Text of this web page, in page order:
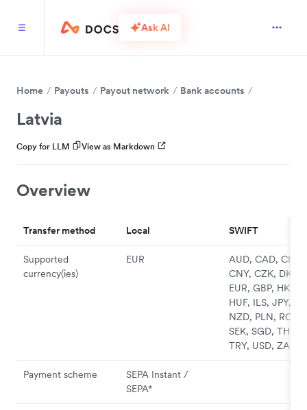
Ask AI
Home Payouts Payout network Bank accounts
Latvia
Copy for LLM View as Markdown
Overview
Transfer method Local SWIFT
Supported
currency(ies)
EUR
AUD, CAD, CHF,
CNY, CZK, DKK,
EUR, GBP, HKD,
HUF, ILS, JPY,
NZD, PLN, RON,
SEK, SGD, THB,
TRY, USD, ZAR
Payment scheme
SEPA Instant /
SEPA*